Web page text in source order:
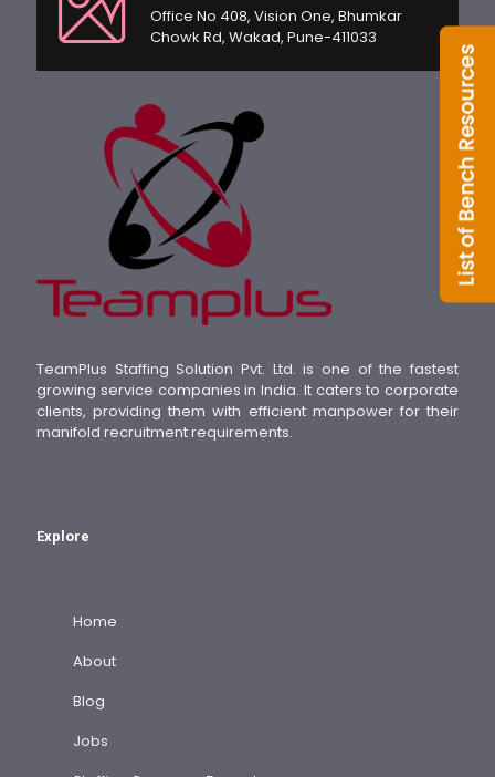
Office No 408, Vision One, Bhumkar
Chowk Rd, Wakad, Pune-411033
TeamPlus Staffing Solution Pvt. Ltd. is one of the fastest
growing service companies in India. It caters to corporate
clients, providing them with efficient manpower for their
manifold recruitment requirements.
Explore
Home
About
Blog
Jobs